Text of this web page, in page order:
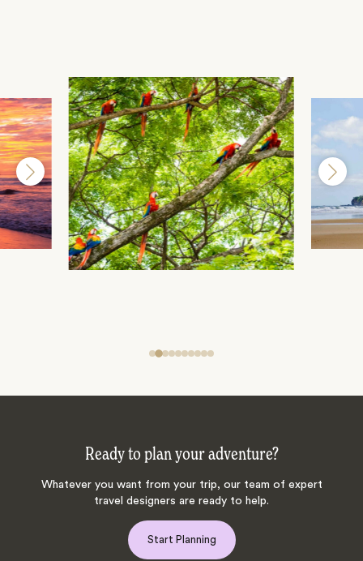
Ready to plan your adventure?
Whatever you want from your trip, our team of expert
travel designers are ready to help.
Start Planning